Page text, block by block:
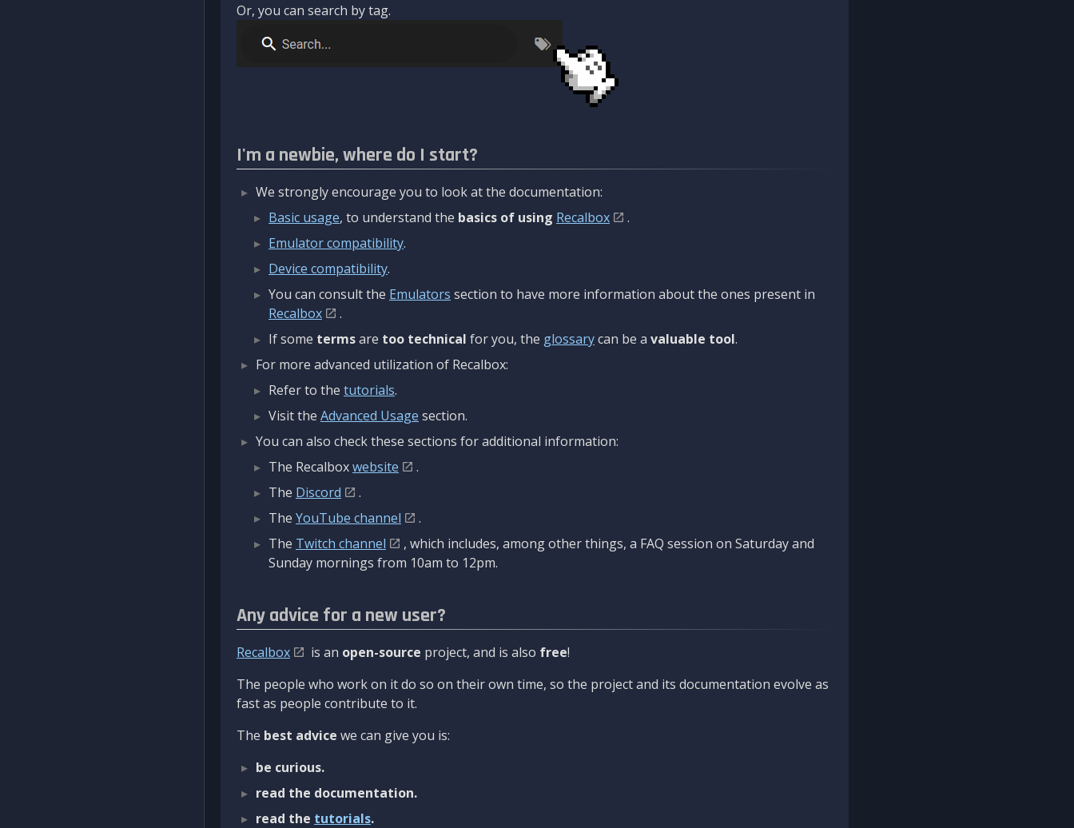
Or, you can search by tag.
I'm a newbie, where do I start?
We strongly encourage you to look at the documentation:
Basic usage, to understand the basics of using Recalbox
.
Emulator compatibility.
Device compatibility.
You can consult the Emulators section to have more information about the ones present in
Recalbox
.
If some termsare too technical for you, the glossarycan be a valuable tool.
For more advanced utilization of Recalbox:
Refer to the tutorials.
Visit the Advanced Usage section.
You can also check these sections for additional information:
The Recalboxwebsite
.
The Discord
.
The YouTube channel
.
The Twitch channel
, which includes, among other things, a FAQ session on Saturday and
Sunday mornings from 10am to 12pm.
Any advice for a new user?
Recalbox is an open-source project, and is also free!
The people who work on it do so on their own time, so the project and its documentation evolve as
fast as people contribute to it.
The best advice we can give you is:
be curious.
read the documentation.
read the tutorials.